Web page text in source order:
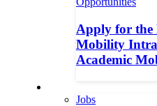
Apply for the
Mobility
Academic
Jobs